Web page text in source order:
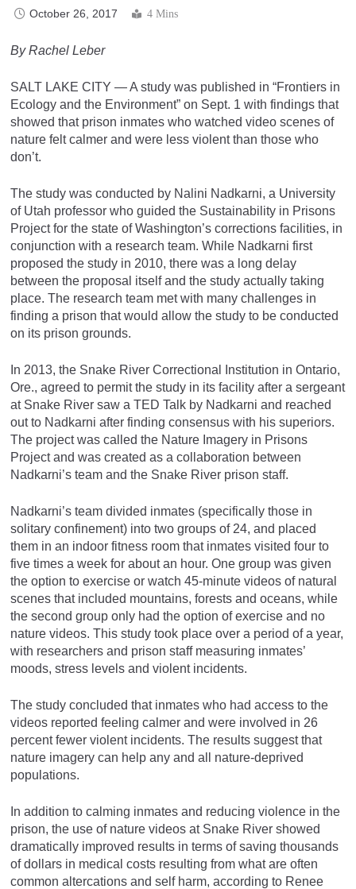
October 26, 2017 4 Mins
By Rachel Leber
SALT LAKE CITY — A study was published in “Frontiers in
Ecology and the Environment” on Sept. 1 with findings that
showed that prison inmates who watched video scenes of
nature felt calmer and were less violent than those who
don’t.
The study was conducted by Nalini Nadkarni, a University
of Utah professor who guided the Sustainability in Prisons
Project for the state of Washington’s corrections facilities, in
conjunction with a research team. While Nadkarni first
proposed the study in 2010, there was a long delay
between the proposal itself and the study actually taking
place. The research team met with many challenges in
finding a prison that would allow the study to be conducted
on its prison grounds.
In 2013, the Snake River Correctional Institution in Ontario,
Ore., agreed to permit the study in its facility after a sergeant
at Snake River saw a TED Talk by Nadkarni and reached
out to Nadkarni after finding consensus with his superiors.
The project was called the Nature Imagery in Prisons
Project and was created as a collaboration between
Nadkarni’s team and the Snake River prison staff.
Nadkarni’s team divided inmates (specifically those in
solitary confinement) into two groups of 24, and placed
them in an indoor fitness room that inmates visited four to
five times a week for about an hour. One group was given
the option to exercise or watch 45-minute videos of natural
scenes that included mountains, forests and oceans, while
the second group only had the option of exercise and no
nature videos. This study took place over a period of a year,
with researchers and prison staff measuring inmates’
moods, stress levels and violent incidents.
The study concluded that inmates who had access to the
videos reported feeling calmer and were involved in 26
percent fewer violent incidents. The results suggest that
nature imagery can help any and all nature-deprived
populations.
In addition to calming inmates and reducing violence in the
prison, the use of nature videos at Snake River showed
dramatically improved results in terms of saving thousands
of dollars in medical costs resulting from what are often
common altercations and self harm, according to Renee